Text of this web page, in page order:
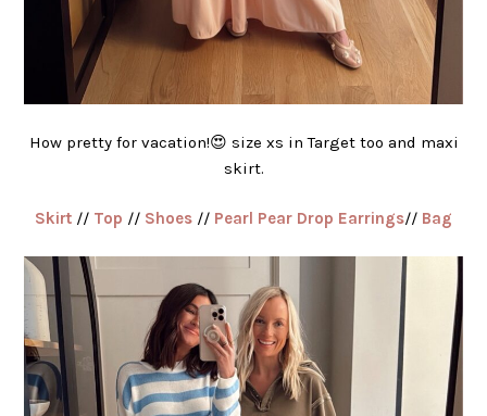
How pretty for vacation!😍 size xs in Target too and maxi
skirt.
Skirt // Top // Shoes // Pearl Pear Drop Earrings// Bag